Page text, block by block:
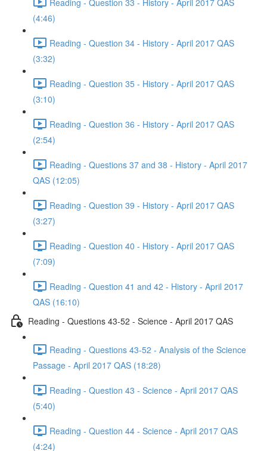
(4:46)
Reading - Question 34 - History - April 2017 QAS
(3:32)
Reading - Question 35 - History - April 2017 QAS
(3:10)
Reading - Question 36 - History - April 2017 QAS
(2:54)
Reading - Questions 37 and 38 - History - April 2017
QAS (12:05)
Reading - Question 39 - History - April 2017 QAS
(3:27)
Reading - Question 40 - History - April 2017 QAS
(7:09)
Reading - Question 41 and 42 - History - April 2017
QAS (16:10)
Reading - Questions 43-52 - Science - April 2017 QAS
Reading - Questions 43-52 - Analysis of the Science
Passage - April 2017 QAS (18:28)
Reading - Question 43 - Science - April 2017 QAS
(5:40)
Reading - Question 44 - Science - April 2017 QAS
(4:24)